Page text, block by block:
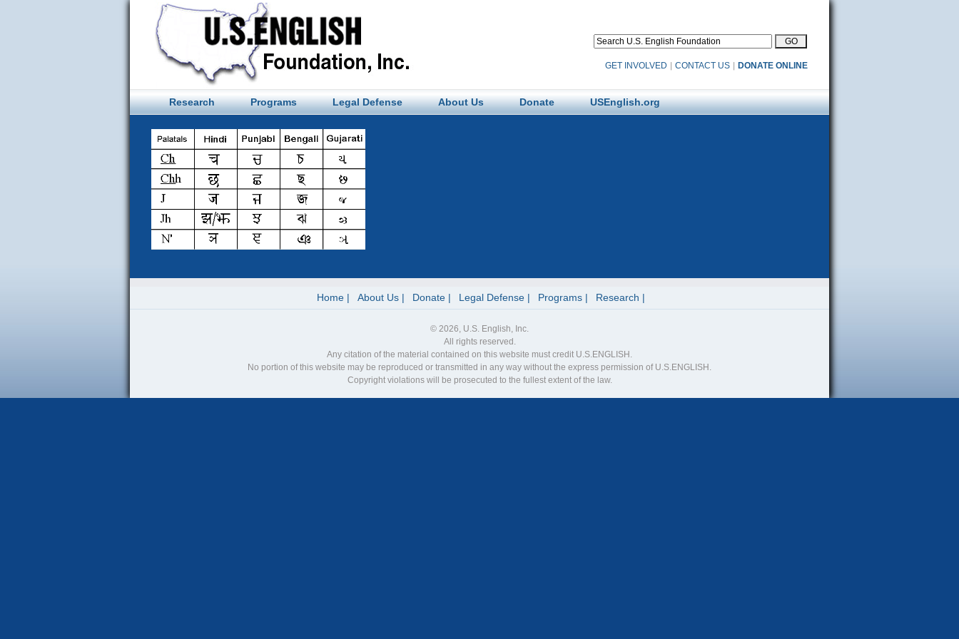
GET INVOLVED CONTACT US DONATE ONLINE
Research Programs Legal Defense About Us Donate USEnglish.org
Home About Us Donate Legal Defense Programs Research
© 2026, U.S. English, Inc.
All rights reserved.
Any citation of the material contained on this website must credit U.S.ENGLISH.
No portion of this website may be reproduced or transmitted in any way without the express permission of U.S.ENGLISH.
Copyright violations will be prosecuted to the fullest extent of the law.